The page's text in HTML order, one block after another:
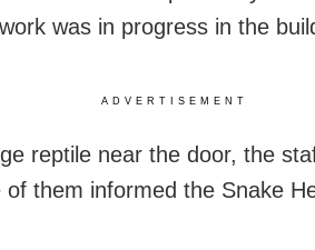
was in progress in the
ADVERTISEMENT
reptile near the door, the
them informed the Snake